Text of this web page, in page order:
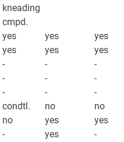
kneading
cmpd.
yes yes
yes
yes
-
-
-
condtl.
yes
-
-
-
no
yes
-
-
-
no
no
-
yes
yes
yes
-